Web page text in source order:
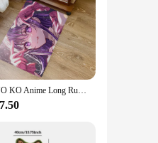
any interior
areas in your
a variety of sizes, it
change.
condition over
With its high-
OSHI NO KO Anime Long Rugs Nordic Style Home Doormat Bathroom-Toilet Mats Bedroom Hotel Decor Mat